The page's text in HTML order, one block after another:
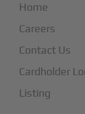
Home
Careers
Contact Us
Cardholder
Listing